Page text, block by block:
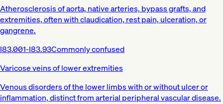
Atherosclerosis of aorta, native arteries, bypass grafts, and
extremities, often with claudication, rest pain, ulceration, or
gangrene.
I83.001-I83.93Commonly confused
Varicose veins of lower extremities
Venous disorders of the lower limbs with or without ulcer or
inflammation, distinct from arterial peripheral vascular disease.